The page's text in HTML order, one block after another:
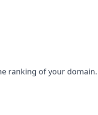
ranking of your domain.